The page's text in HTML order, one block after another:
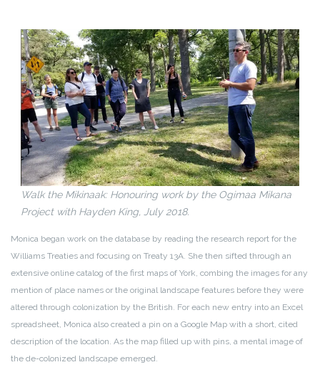
Walk the Mikinaak: Honouring work by the Ogimaa Mikana
Project with Hayden King, July 2018.
Monica began work on the database by reading the research report for the
Williams Treaties and focusing on Treaty 13A. She then sifted through an
extensive online catalog of the first maps of York, combing the images for any
mention of place names or the original landscape features before they were
altered through colonization by the British. For each new entry into an Excel
spreadsheet, Monica also created a pin on a Google Map with a short, cited
description of the location. As the map filled up with pins, a mental image of
the de-colonized landscape emerged.